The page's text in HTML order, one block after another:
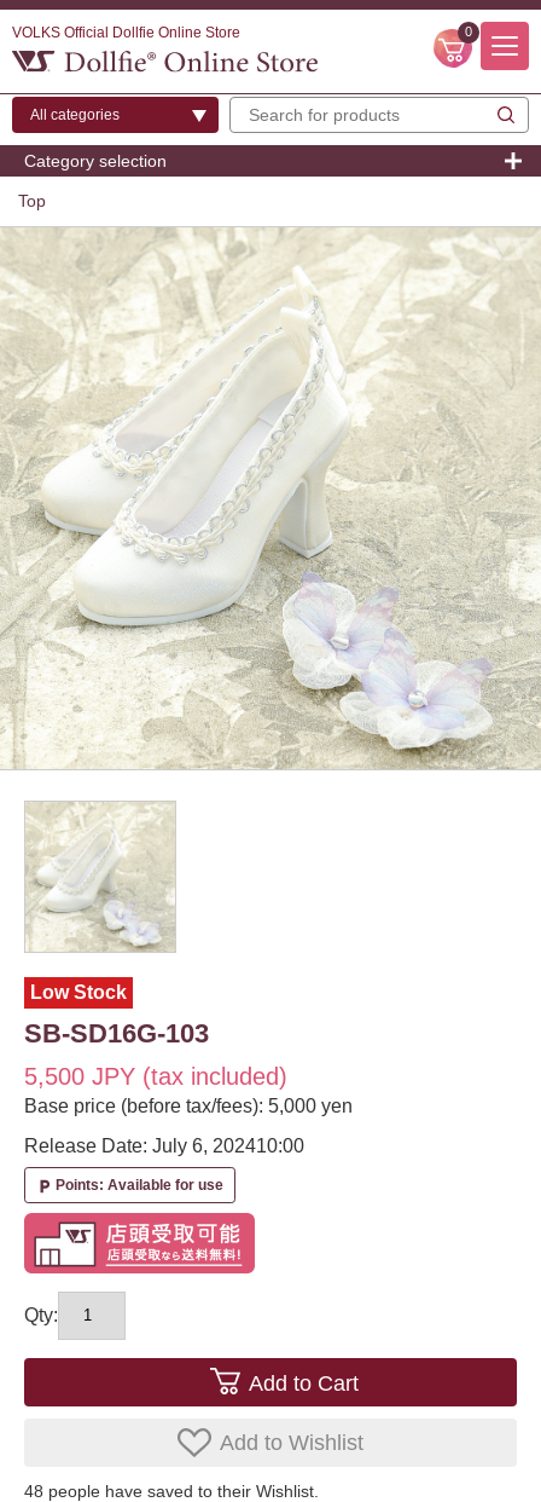
VOLKS Official Dollfie Online Store 0
Category selection
Top
Low Stock
SB-SD16G-103
5,500 JPY (tax included)
Base price (before tax/fees): 5,000 yen
Release Date: July 6, 202410:00
local_parking Points: Available for use
Qty:
Add to Cart
Add to Wishlist
48 ​ ​people have saved to their Wishlist.